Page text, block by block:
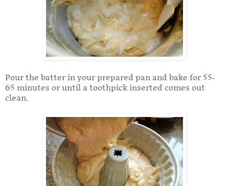
Pour the batter in your prepared pan and bake for 55-
65 minutes or until a toothpick inserted comes out
clean.